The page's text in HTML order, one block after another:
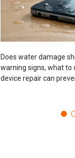
Does water damage
warning signs, what to
device repair can